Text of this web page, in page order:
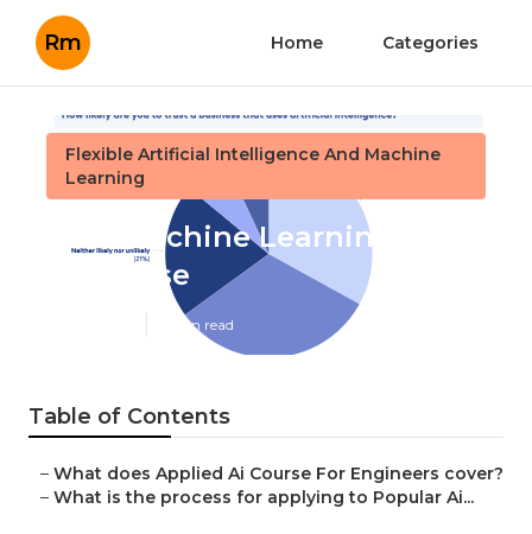
Rm Home Categories
Flexible Artificial Intelligence And Machine
Learning
Best Machine Learning And
Ai Course
4 min read
Table of Contents
– What does Applied Ai Course For Engineers cover?
– What is the process for applying to Popular Ai...